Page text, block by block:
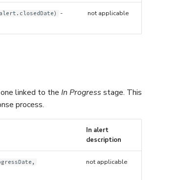
- not applicable
linked to the In Progress stage. This
process.
In alert
description
not applicable